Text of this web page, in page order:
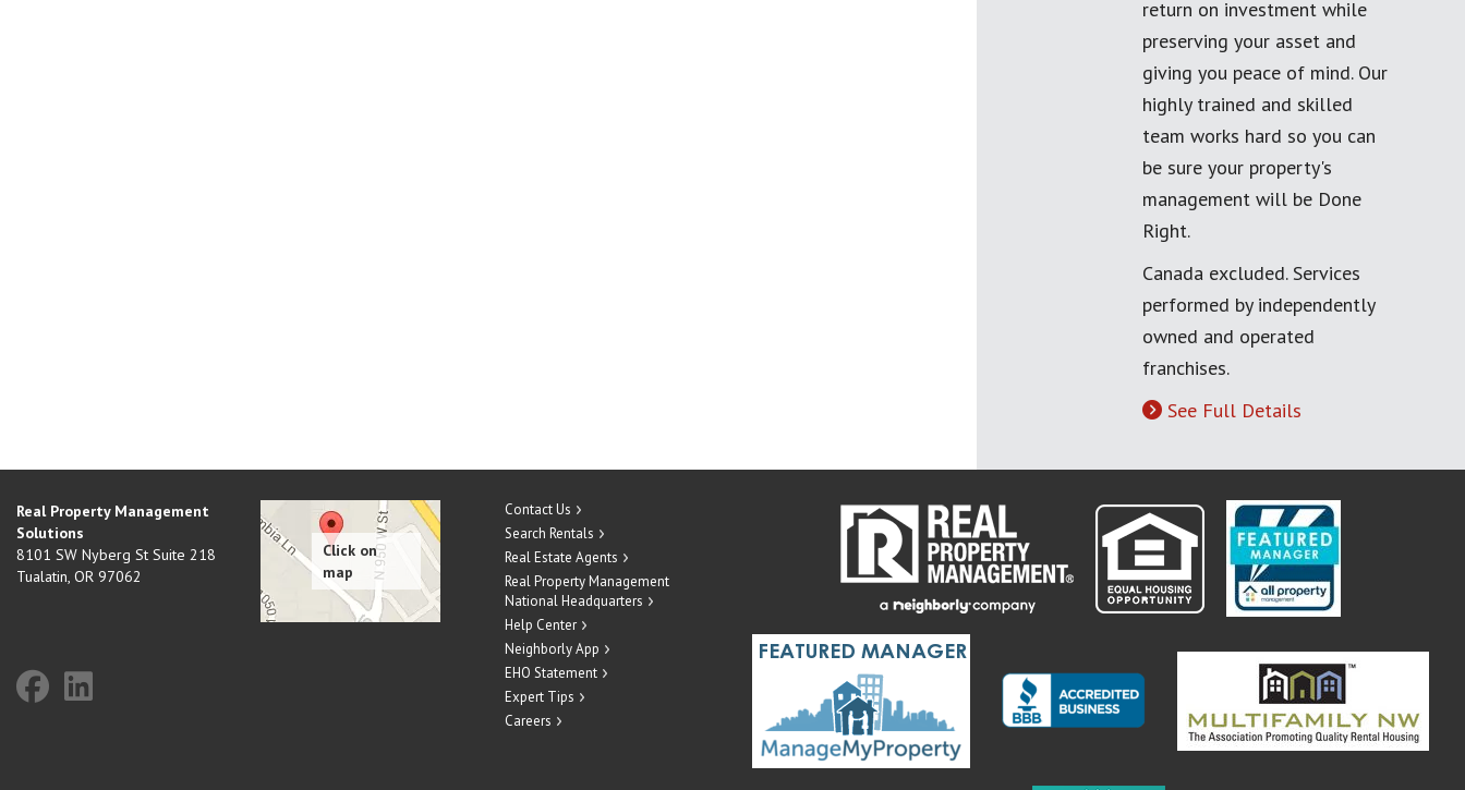
return on investment while
preserving your asset and
giving you peace of mind. Our
highly trained and skilled
team works hard so you can
be sure your property's
management will be Done
Right.
Canada excluded. Services
performed by independently
owned and operated
franchises.
See Full Details
Real Property Management
Solutions
8101 SW Nyberg St Suite 218
Tualatin, OR 97062
Contact Us
Search Rentals
Real Estate Agents
Real Property Management
National Headquarters
Help Center
Neighborly App
EHO Statement
Expert Tips
Careers